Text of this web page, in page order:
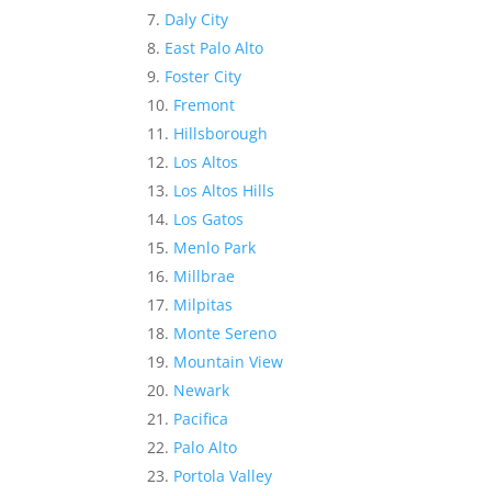
Daly City
East Palo Alto
Foster City
Fremont
Hillsborough
Los Altos
Los Altos Hills
Los Gatos
Menlo Park
Millbrae
Milpitas
Monte Sereno
Mountain View
Newark
Pacifica
Palo Alto
Portola Valley